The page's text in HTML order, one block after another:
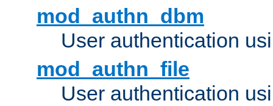
mod_authn_dbm
User authentication
mod_authn_file
User authentication